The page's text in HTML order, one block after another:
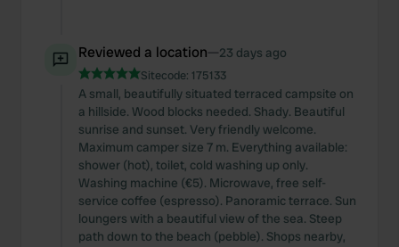
Reviewed a location—23 days ago
Sitecode: 175133
A small, beautifully situated terraced campsite on
a hillside. Wood blocks needed. Shady. Beautiful
sunrise and sunset. Very friendly welcome.
Maximum camper size 7 m. Everything available:
shower (hot), toilet, cold washing up only.
Washing machine (€5). Microwave, free self-
service coffee (espresso). Panoramic terrace. Sun
loungers with a beautiful view of the sea. Steep
path down to the beach (pebble). Shops nearby,